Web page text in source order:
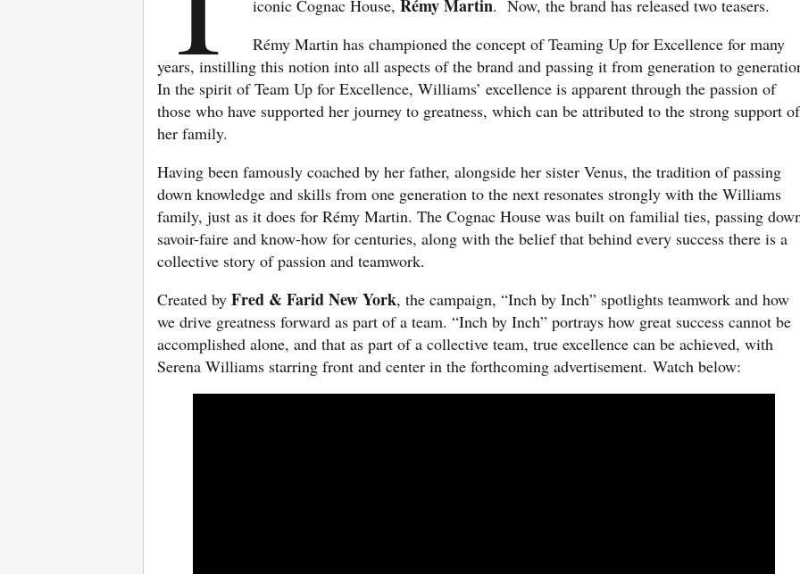
iconic Cognac House,Rémy Martin. Now, the brand has released two teasers.
Rémy Martin has championed the concept of Teaming Up for Excellence for many
years, instilling this notion into all aspects of the brand and passing it from generation to
In the spirit of Team Up for Excellence, Williams’ excellence is apparent through the passion of
those who have supported her journey to greatness, which can be attributed to the strong support of
her family.
Having been famously coached by her father, alongside her sister Venus, the tradition of passing
down knowledge and skills from one generation to the next resonates strongly with the Williams
family, just as it does for Rémy Martin. The Cognac House was built on familial ties, passing
savoir-faire and know-how for centuries, along with the belief that behind every success there is a
collective story of passion and teamwork.
Created by Fred & Farid New York, the campaign, “Inch by Inch” spotlights teamwork and how
we drive greatness forward as part of a team. “Inch by Inch” portrays how great success cannot be
accomplished alone, and that as part of a collective team, true excellence can be achieved, with
Serena Williams starring front and center in the forthcoming advertisement. Watch below: